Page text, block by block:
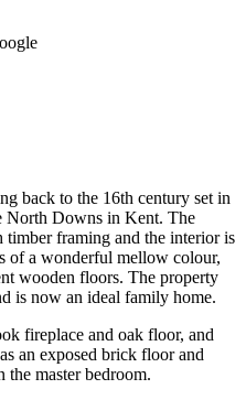
back to the 16th century set in
North Downs in Kent. The
framing and the interior is
of a wonderful mellow colour,
wooden floors. The property
is now an ideal family home.
fireplace and oak floor, and
an exposed brick floor and
the master bedroom.